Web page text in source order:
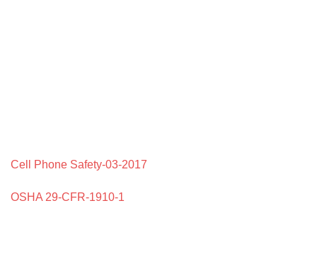
Cell Phone Safety-03-2017
OSHA 29-CFR-1910-1